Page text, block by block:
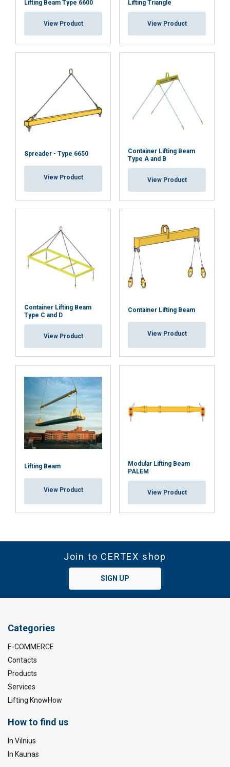
Lifting Beam Type 6600
View Product
Lifting Triangle
View Product
Spreader - Type 6650
View Product
Container Lifting Beam
Type A and B
View Product
Container Lifting Beam
Type C and D
View Product
Container Lifting Beam
View Product
Lifting Beam
View Product
Modular Lifting Beam
PALEM
View Product
Join to CERTEX shop
SIGN UP
Categories
E-COMMERCE
Contacts
Products
Services
Lifting KnowHow
How to find us
In Vilnius
In Kaunas